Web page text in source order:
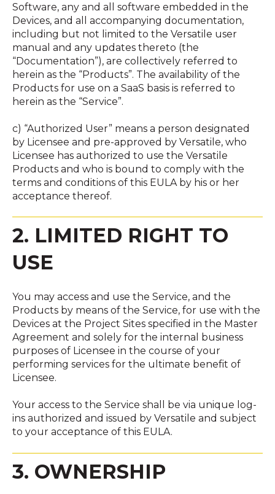
Software, any and all software embedded in the
Devices, and all accompanying documentation,
including but not limited to the Versatile user
manual and any updates thereto (the
“Documentation”), are collectively referred to
herein as the “Products”. The availability of the
Products for use on a SaaS basis is referred to
herein as the “Service”.
c) “Authorized User” means a person designated
by Licensee and pre-approved by Versatile, who
Licensee has authorized to use the Versatile
Products and who is bound to comply with the
terms and conditions of this EULA by his or her
acceptance thereof.
2. LIMITED RIGHT TO
USE
You may access and use the Service, and the
Products by means of the Service, for use with the
Devices at the Project Sites specified in the Master
Agreement and solely for the internal business
purposes of Licensee in the course of your
performing services for the ultimate benefit of
Licensee.
Your access to the Service shall be via unique log-
ins authorized and issued by Versatile and subject
to your acceptance of this EULA.
3. OWNERSHIP